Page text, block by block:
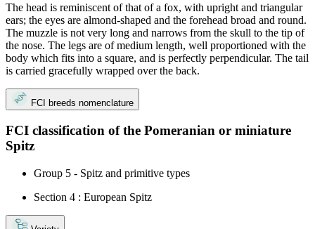
The head is reminiscent of that of a fox, with upright and triangular
ears; the eyes are almond-shaped and the forehead broad and round.
The muzzle is not very long and narrows from the skull to the tip of
the nose. The legs are of medium length, well proportioned with the
body which fits into a square, and is perfectly perpendicular. The tail
is carried gracefully wrapped over the back.
FCI breeds nomenclature
FCI classification of the Pomeranian or miniature
Spitz
Group 5 - Spitz and primitive types
Section 4 : European Spitz